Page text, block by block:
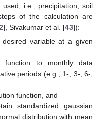
i.e., precipitation, soil
of the calculation are
], Sivakumar et al. [43]):
variable at a given
function to monthly data
periods (e.g., 1-, 3-, 6-,
function, and
standardized gaussian
distribution with mean